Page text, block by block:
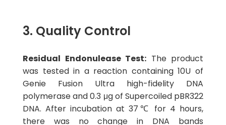
3. Quality Control
Residual Endonulease Test: The product
was tested in a reaction containing 10U of
Genie Fusion Ultra high-fidelity DNA
polymerase and 0.3 μg of Supercoiled pBR322
DNA. After incubation at 37℃ for 4 hours,
there was no change in DNA bands